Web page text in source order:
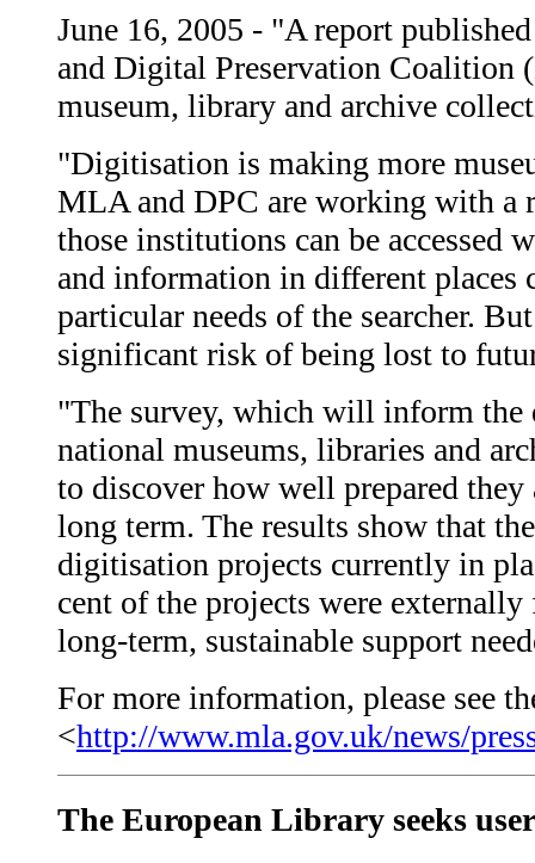
June 16, 2005 - "A report
and Digital Preservation Coalition
museum, library and archive
"Digitisation is making more
MLA and DPC are working with a
those institutions can be accessed
and information in different places
particular needs of the searcher.
significant risk of being lost to
"The survey, which will inform the
national museums, libraries and
to discover how well prepared
long term. The results show that
digitisation projects currently in
cent of the projects were
long-term, sustainable support
For more information, please see
<http://www.mla.gov.uk/news/
The European Library seeks